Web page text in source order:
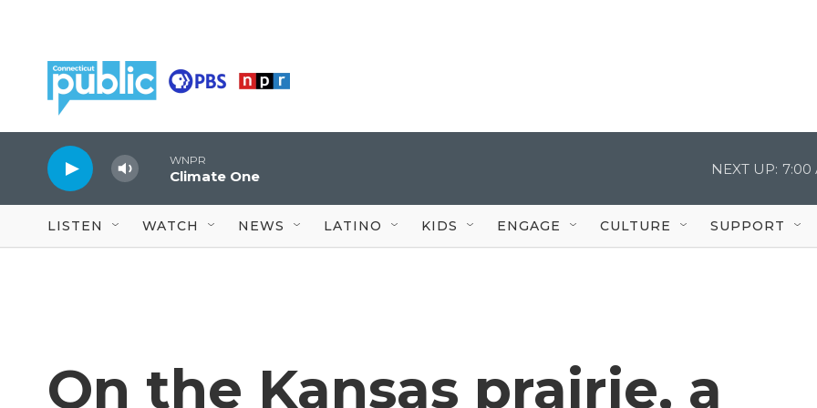
WNPR
Climate One NEXT UP: 7:00
LISTEN WATCH NEWS LATINO KIDS ENGAGE CULTURE SUPPORT
On the Kansas prairie, a